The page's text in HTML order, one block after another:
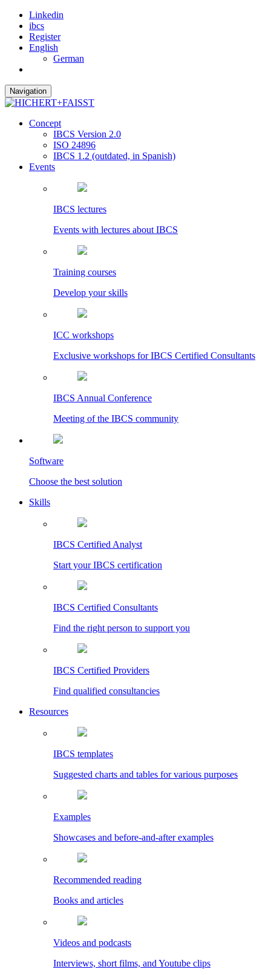
Linkedin
ibcs
Register
English
German
Navigation
Concept
IBCS Version 2.0
ISO 24896
IBCS 1.2 (outdated, in Spanish)
Events
IBCS lectures
Events with lectures about IBCS
Training courses
Develop your skills
ICC workshops
Exclusive workshops for IBCS Certified Consultants
IBCS Annual Conference
Meeting of the IBCS community
Software
Choose the best solution
Skills
IBCS Certified Analyst
Start your IBCS certification
IBCS Certified Consultants
Find the right person to support you
IBCS Certified Providers
Find qualified consultancies
Resources
IBCS templates
Suggested charts and tables for various purposes
Examples
Showcases and before-and-after examples
Recommended reading
Books and articles
Videos and podcasts
Interviews, short films, and Youtube clips